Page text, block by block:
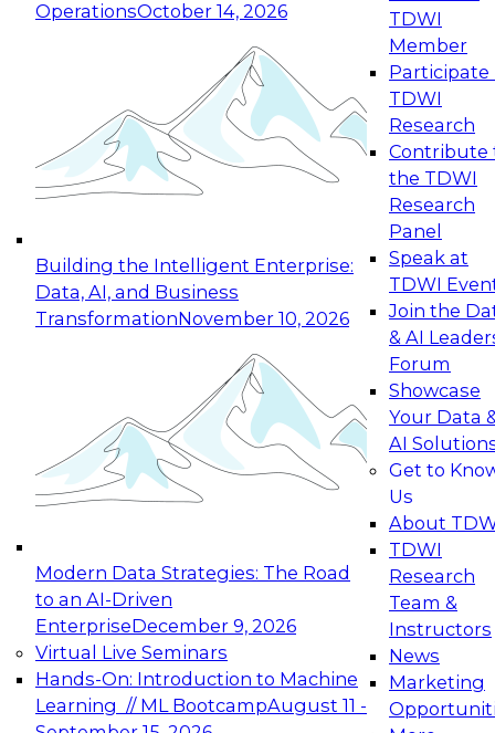
OperationsOctober 14, 2026
Building the Intelligent Enterprise:
Data, AI, and Business
TransformationNovember 10, 2026
Modern Data Strategies: The Road
to an AI-Driven
EnterpriseDecember 9, 2026
Virtual Live Seminars
Hands-On: Introduction to Machine
Learning // ML BootcampAugust 11 -
TDWI
Member
Participate
TDWI
Research
Contribute
the TDWI
Research
Panel
Speak at
TDWI
Join the
& AI
Forum
Showcase
Your Data
AI
Get to
Us
About
TDWI
Research
Team &
Instructors
News
Marketing
Expert Panel: Reinventing Data Management
for Enterprise Innovation
This session focuses on how to modernize by
taking advantage of the latest technologies,
cloud data platforms and services, and best
October 19, 2026
Expert Panel: Building Generative and Agentic
Applications: From Data Foundations to Real-
Join this Expert Panel to learn how your
organization can advance from
experimentation to production-level generative
November 9, 2026
Expert Panel: Engineering the Future:
Architecting Scalable Data Platforms for AI and
Analytics